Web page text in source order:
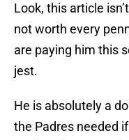
Look, this article
not worth every
are paying him this
jest.
He is absolutely a
the Padres needed